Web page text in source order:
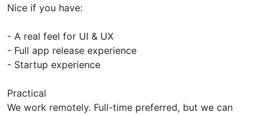
Nice if you have:
- A real feel for UI & UX
- Full app release experience
- Startup experience
Practical
We work remotely. Full-time preferred, but we can